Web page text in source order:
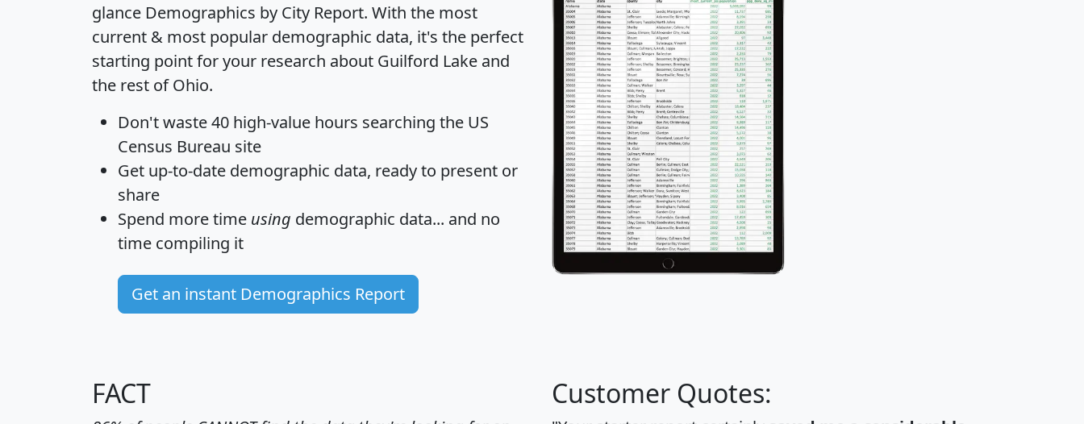
glance Demographics by City Report. With the most
current & most popular demographic data, it's the perfect
starting point for your research about Guilford Lake and
the rest of Ohio.
Don't waste 40 high-value hours searching the US
Census Bureau site
Get up-to-date demographic data, ready to present or
share
Spend more time using demographic data... and no
time compiling it
Get an instant Demographics Report
FACT Customer Quotes: